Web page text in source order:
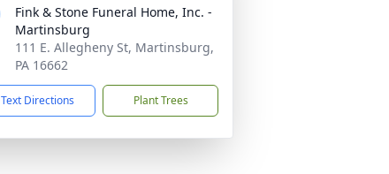
Fink & Stone Funeral Home, Inc. -
Martinsburg
111 E. Allegheny St, Martinsburg,
PA 16662
Text Directions Plant Trees